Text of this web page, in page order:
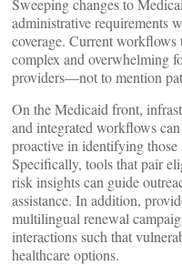
Sweeping changes to
administrative requirements
coverage. Current workflows
complex and overwhelming
providers—not to mention
On the Medicaid front,
and integrated workflows
proactive in identifying those
Specifically, tools that pair
risk insights can guide
assistance. In addition,
multilingual renewal
interactions such that
healthcare options.